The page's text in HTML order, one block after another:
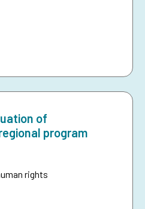
of
program
rights